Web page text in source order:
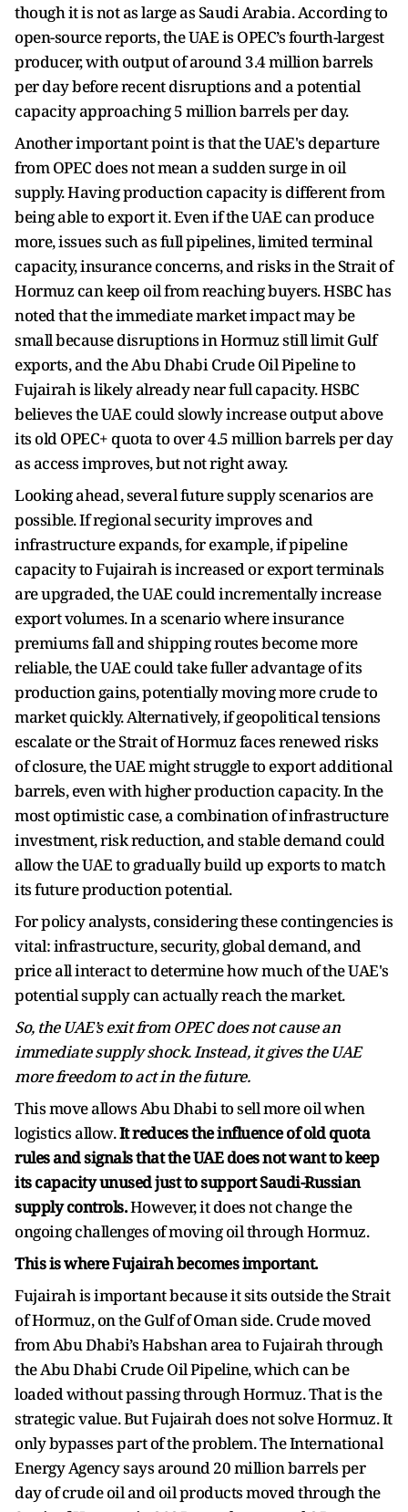
though it is not as large as Saudi Arabia. According to
open-source reports, the UAE is OPEC’s fourth-largest
producer, with output of around 3.4 million barrels
per day before recent disruptions and a potential
capacity approaching 5 million barrels per day.
Another important point is that the UAE's departure
from OPEC does not mean a sudden surge in oil
supply. Having production capacity is different from
being able to export it. Even if the UAE can produce
more, issues such as full pipelines, limited terminal
capacity, insurance concerns, and risks in the Strait of
Hormuz can keep oil from reaching buyers. HSBC has
noted that the immediate market impact may be
small because disruptions in Hormuz still limit Gulf
exports, and the Abu Dhabi Crude Oil Pipeline to
Fujairah is likely already near full capacity. HSBC
believes the UAE could slowly increase output above
its old OPEC+ quota to over 4.5 million barrels per day
as access improves, but not right away.
Looking ahead, several future supply scenarios are
possible. If regional security improves and
infrastructure expands, for example, if pipeline
capacity to Fujairah is increased or export terminals
are upgraded, the UAE could incrementally increase
export volumes. In a scenario where insurance
premiums fall and shipping routes become more
reliable, the UAE could take fuller advantage of its
production gains, potentially moving more crude to
market quickly. Alternatively, if geopolitical tensions
escalate or the Strait of Hormuz faces renewed risks
of closure, the UAE might struggle to export additional
barrels, even with higher production capacity. In the
most optimistic case, a combination of infrastructure
investment, risk reduction, and stable demand could
allow the UAE to gradually build up exports to match
its future production potential.
For policy analysts, considering these contingencies is
vital: infrastructure, security, global demand, and
price all interact to determine how much of the UAE's
potential supply can actually reach the market.
So, the UAE’s exit from OPEC does not cause an
immediate supply shock. Instead, it gives the UAE
more freedom to act in the future.
This move allows Abu Dhabi to sell more oil when
logistics allow.It reduces the influence of old quota
rules and signals that the UAE does not want to keep
its capacity unused just to support Saudi-Russian
supply controls.However, it does not change the
ongoing challenges of moving oil through Hormuz.
This is where Fujairah becomes important.
Fujairah is important because it sits outside the Strait
of Hormuz, on the Gulf of Oman side. Crude moved
from Abu Dhabi’s Habshan area to Fujairah through
the Abu Dhabi Crude Oil Pipeline, which can be
loaded without passing through Hormuz. That is the
strategic value. But Fujairah does not solve Hormuz. It
only bypasses part of the problem. The International
Energy Agency says around 20 million barrels per
day of crude oil and oil products moved through the